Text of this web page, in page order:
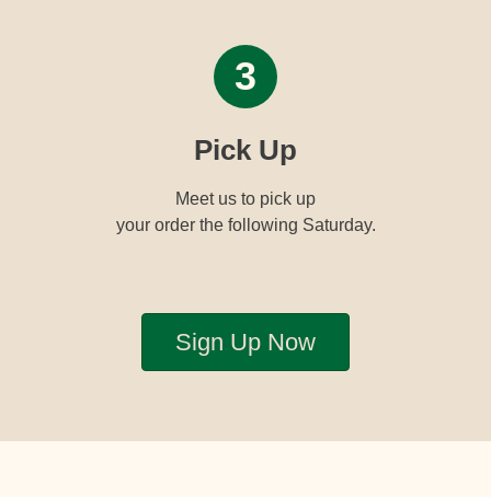
3
Pick Up
Meet us to pick up
your order the following Saturday.
Sign Up Now